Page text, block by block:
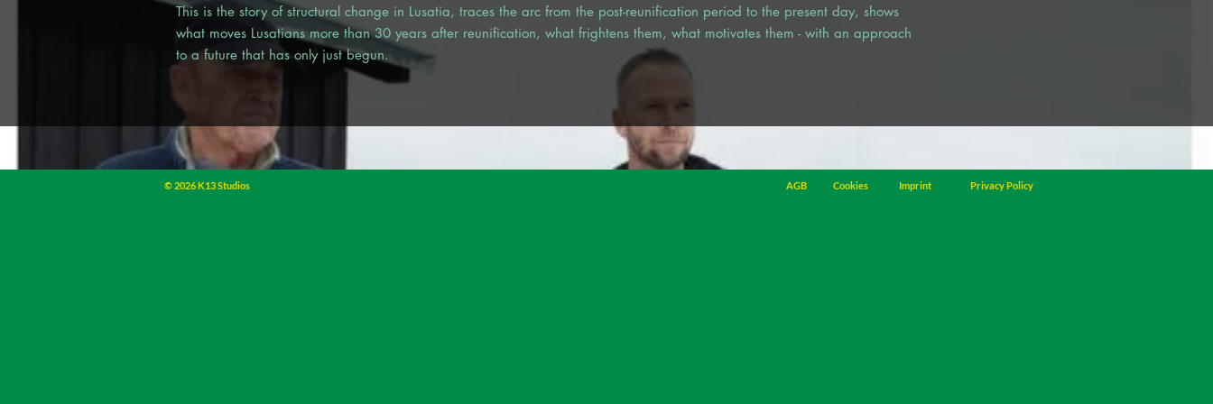
This is the story of structural change in Lusatia, traces the arc from the post-reunification period to the present day, shows
what moves Lusatians more than 30 years after reunification, what frightens them, what motivates them - with an approach
to a future that has only just begun.
© 2026 K13 Studios AGB Cookies Imprint Privacy Policy